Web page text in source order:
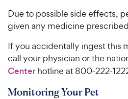
Due to possible side effects,
given any medicine
If you accidentally ingest this
call your physician or the
Center hotline at 800-222-
Monitoring Your Pet